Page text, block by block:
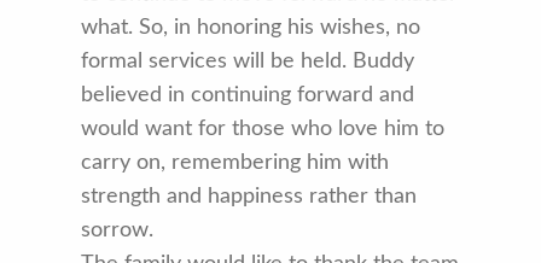
what. So, in honoring his wishes, no
formal services will be held. Buddy
believed in continuing forward and
would want for those who love him to
carry on, remembering him with
strength and happiness rather than
sorrow.